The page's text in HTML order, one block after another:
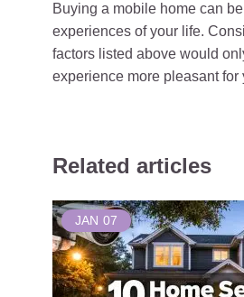
Buying a mobile home can
experiences of your life.
factors listed above would
experience more pleasant for
Related articles
JAN 07